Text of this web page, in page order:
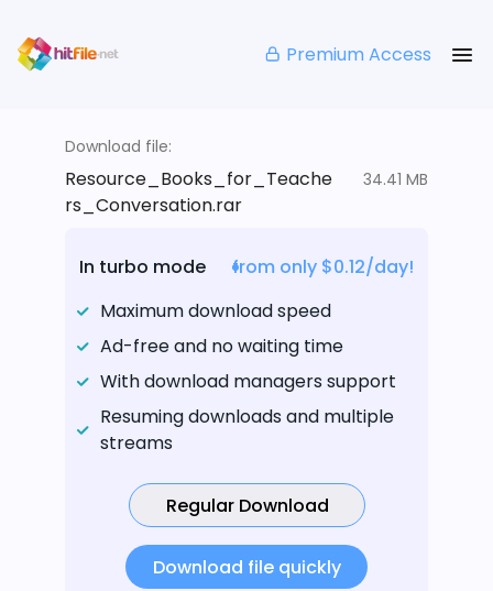
Premium Access
Download file:
Resource_Books_for_Teache
rs_Conversation.rar
34.41 MB
In turbo mode
from only $0.12/day!
Maximum download speed
Ad-free and no waiting time
With download managers support
Resuming downloads and multiple
streams
Regular Download
Download file quickly